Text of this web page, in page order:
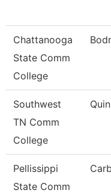
Chattanooga
State Comm
College
Southwest
TN Comm
College
Pellissippi
State Comm